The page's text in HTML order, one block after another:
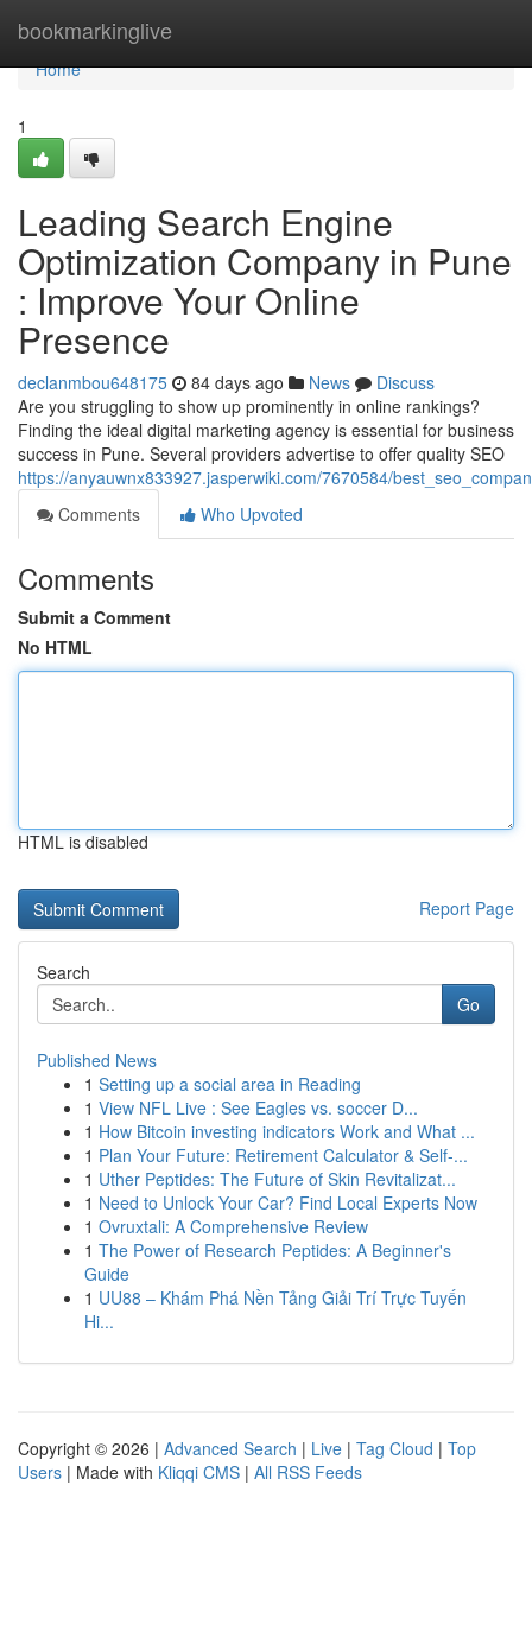
bookmarkinglive
Home
Home
1
Leading Search Engine
Optimization Company in Pune
: Improve Your Online
Presence
declanmbou648175 84 days ago News
Discuss
Are you struggling to show up prominently in online rankings?
Finding the ideal digital marketing agency is essential for business
success in Pune. Several providers advertise to offer quality SEO
https://anyauwnx833927.jasperwiki.com/7670584/
Comments
Who Upvoted
Comments
Submit a Comment
No HTML
HTML is disabled
Report Page
Search
Go
Published News
1 Setting up a social area in Reading
1 View NFL Live : See Eagles vs. soccer D...
1 How Bitcoin investing indicators Work and What ...
1 Plan Your Future: Retirement Calculator & Self-...
1 Uther Peptides: The Future of Skin Revitalizat...
1 Need to Unlock Your Car? Find Local Experts Now
1 Ovruxtali: A Comprehensive Review
1 The Power of Research Peptides: A Beginner's
Guide
1 UU88 – Khám Phá Nền Tảng Giải Trí Trực Tuyến
Hi...
Copyright © 2026 | Advanced Search | Live | Tag Cloud | Top
Users | Made with Kliqqi CMS | All RSS Feeds